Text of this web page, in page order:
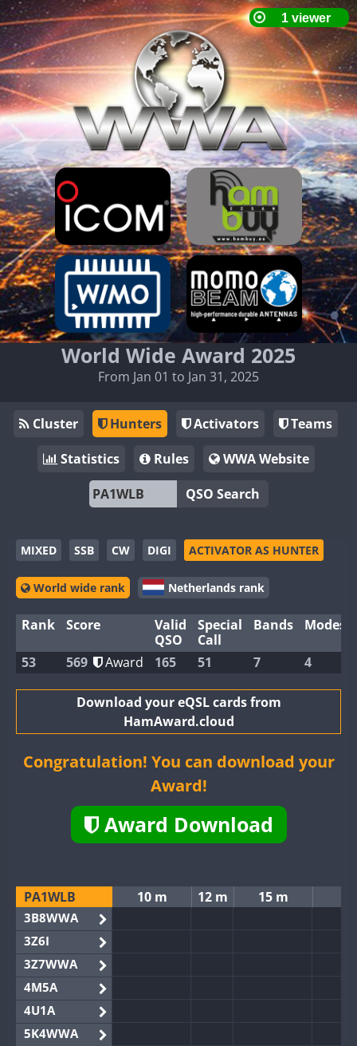
World Wide Award 2025
From Jan 01 to Jan 31, 2025
Cluster Hunters Activators
Teams
Statistics
Rules
WWA Website
QSO Search
MIXED SSB CW DIGI ACTIVATOR AS HUNTER
World wide rank Netherlands rank
Rank Score
Valid
QSO
Special
Call
Bands Modes
53 569 Award 165 51 7 4
Download your eQSL cards from
HamAward.cloud
Congratulation! You can download your
Award!
Award Download
PA1WLB 10 m 12 m 15 m
3B8WWA
3Z6I
3Z7WWA
4M5A
4U1A
5K4WWA